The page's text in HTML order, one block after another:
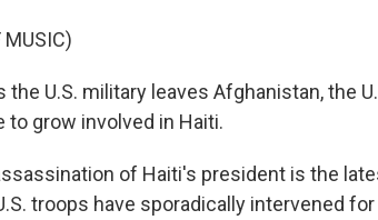
MUSIC)
the U.S. military leaves Afghanistan, the
to grow involved in Haiti.
of Haiti's president is the
troops have sporadically intervened